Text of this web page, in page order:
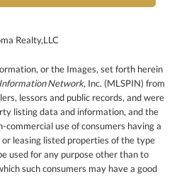
Realty,LLC
or the Images, set forth herein
Network, Inc. (MLSPIN) from
lessors and public records, and were
listing data and information, and the
commercial use of consumers having a
leasing listed properties of the type
used for any purpose other than to
such consumers may have a good